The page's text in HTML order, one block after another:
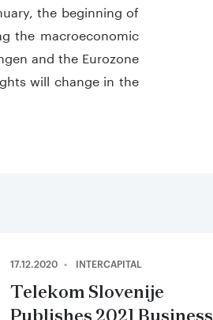
the beginning of
the macroeconomic
and the Eurozone
will change in the
17.12.2020 INTERCAPITAL
Telekom Slovenije